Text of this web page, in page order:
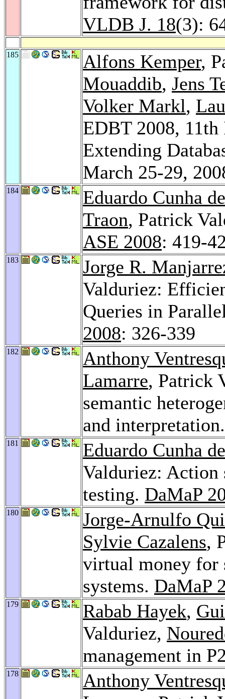
VLDB J. 18(3):
185 Alfons Kemper,
Mouaddib, Jens
Volker Markl,
EDBT 2008,
Extending
March 25-29,
184
Eduardo Cunha
Traon, Patrick
ASE 2008: 419-
183
Jorge R.
Valduriez:
Queries in
2008: 326-339
182
Anthony
Lamarre, Patrick
semantic
and
181
Eduardo Cunha
Valduriez: Action
testing. DaMaP
180
Jorge-Arnulfo
Sylvie Cazalens,
virtual money for
systems. DaMaP
179 Rabab Hayek,
Valduriez,
management in
178
Anthony